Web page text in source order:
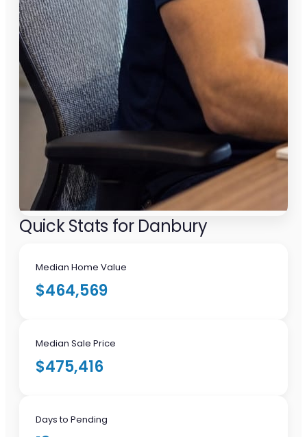
Quick Stats for Danbury
Median Home Value
$464,569
Median Sale Price
$475,416
Days to Pending